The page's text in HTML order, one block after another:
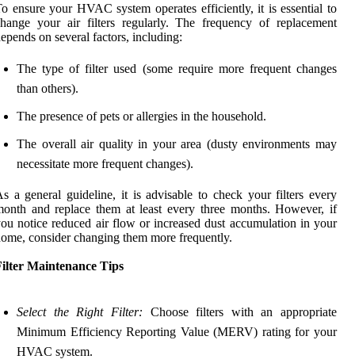
ensure your HVAC system operates efficiently, it is essential to
your air filters regularly. The frequency of replacement
on several factors, including:
The type of filter used (some require more frequent changes
than others).
The presence of pets or allergies in the household.
The overall air quality in your area (dusty environments may
necessitate more frequent changes).
a general guideline, it is advisable to check your filters every
and replace them at least every three months. However, if
notice reduced air flow or increased dust accumulation in your
consider changing them more frequently.
Maintenance Tips
Select the Right Filter: Choose filters with an appropriate
Minimum Efficiency Reporting Value (MERV) rating for your
HVAC system.